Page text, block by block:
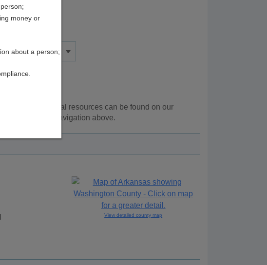
. Additional resources can be found on our
using the navigation above.
View detailed county map
money or
about a person;